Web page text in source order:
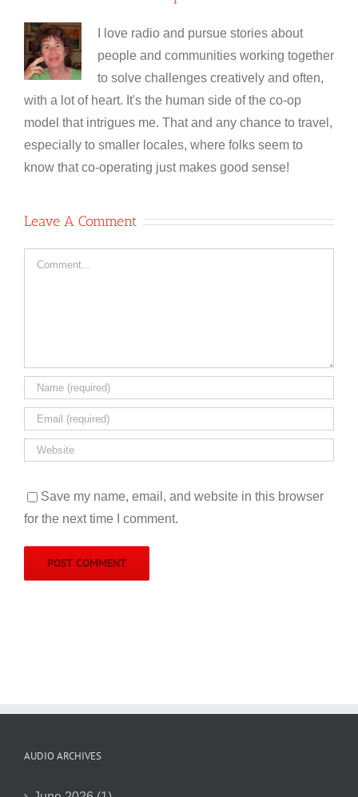
I love radio and pursue stories about
people and communities working together
to solve challenges creatively and often,
with a lot of heart. It's the human side of the co-op
model that intrigues me. That and any chance to travel,
especially to smaller locales, where folks seem to
know that co-operating just makes good sense!
Leave A Comment
Comment
Save my name, email, and website in this browser
for the next time I comment.
AUDIO ARCHIVES